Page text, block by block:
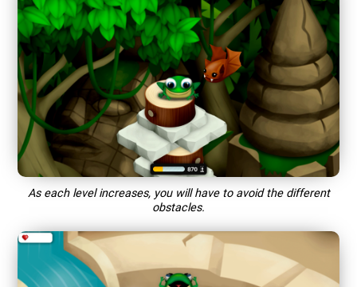
As each level increases, you will have to avoid the different
obstacles.